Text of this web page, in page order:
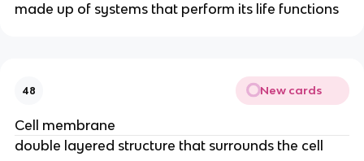
made up of systems that perform its life functions
48 New cards
Cell membrane
double layered structure that surrounds the cell